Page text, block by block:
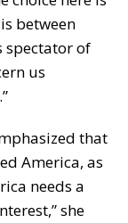
between
spectator of
us
that
America, as
needs a
she